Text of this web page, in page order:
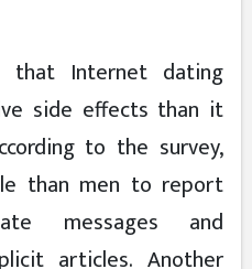
that Internet dating
side effects than it
to the survey,
than men to report
messages and
articles. Another